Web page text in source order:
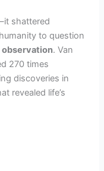
shattered
to question
. Van
270 times
discoveries in
revealed life’s